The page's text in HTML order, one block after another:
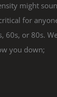
might
for
60s, or 80s.
you down;